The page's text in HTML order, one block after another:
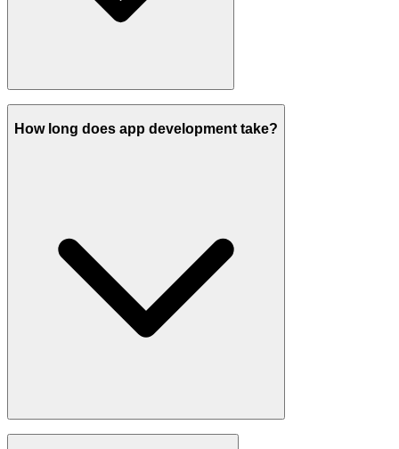
How long does app development take?